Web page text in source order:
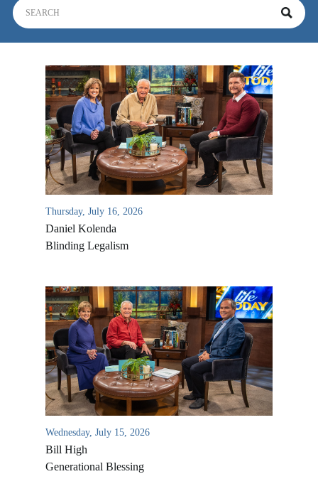
Thursday, July 16, 2026
Daniel Kolenda
Blinding Legalism
Wednesday, July 15, 2026
Bill High
Generational Blessing